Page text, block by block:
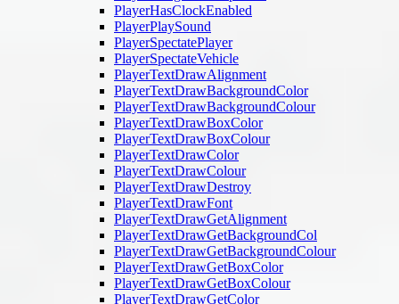
PlayerHasClockEnabled
PlayerPlaySound
PlayerSpectatePlayer
PlayerSpectateVehicle
PlayerTextDrawAlignment
PlayerTextDrawBackgroundColor
PlayerTextDrawBackgroundColour
PlayerTextDrawBoxColor
PlayerTextDrawBoxColour
PlayerTextDrawColor
PlayerTextDrawColour
PlayerTextDrawDestroy
PlayerTextDrawFont
PlayerTextDrawGetAlignment
PlayerTextDrawGetBackgroundCol
PlayerTextDrawGetBackgroundColour
PlayerTextDrawGetBoxColor
PlayerTextDrawGetBoxColour
PlayerTextDrawGetColor